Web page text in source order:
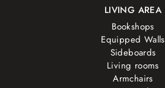
LIVING AREA
Bookshops
Equipped Walls
Sideboards
Living rooms
Armchairs